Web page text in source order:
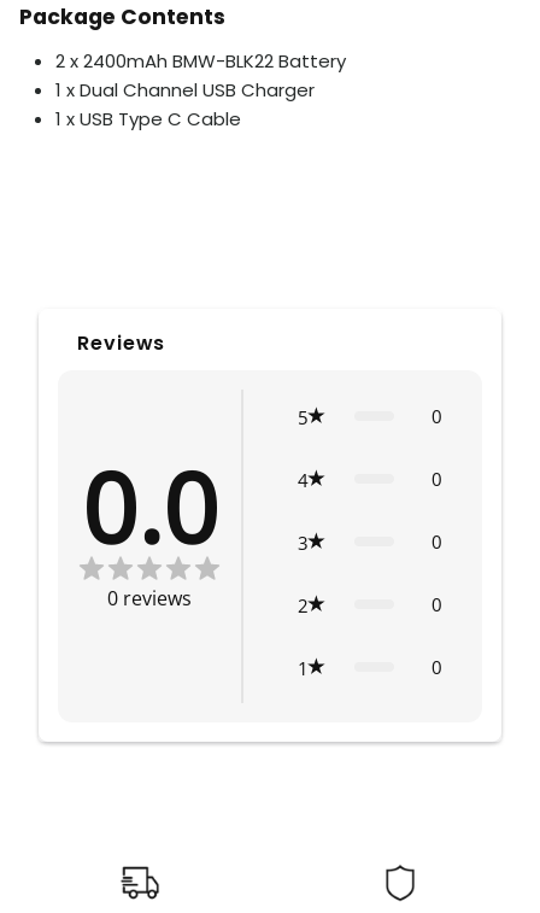
Package Contents
2 x 2400mAh BMW-BLK22 Battery
1 x Dual Channel USB Charger
1 x USB Type C Cable
Reviews
0.0
0 reviews
5 0
4 0
3 0
2 0
1 0